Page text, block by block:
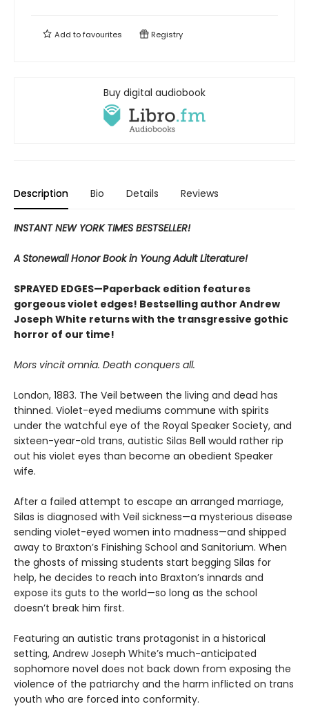
Add tofavourites Registry
Buy digital audiobook
Description Bio Details Reviews
INSTANT NEW YORK TIMES BESTSELLER!
A Stonewall Honor Book in Young Adult Literature!
SPRAYED EDGES—Paperback edition features
gorgeous violet edges! Bestselling author Andrew
Joseph White returns with the transgressive gothic
horror of our time!
Mors vincit omnia. Death conquers all.
London, 1883. The Veil between the living and dead has
thinned. Violet-eyed mediums commune with spirits
under the watchful eye of the Royal Speaker Society, and
sixteen-year-old trans, autistic Silas Bell would rather rip
out his violet eyes than become an obedient Speaker
wife.
After a failed attempt to escape an arranged marriage,
Silas is diagnosed with Veil sickness—a mysterious disease
sending violet-eyed women into madness—and shipped
away to Braxton’s Finishing School and Sanitorium. When
the ghosts of missing students start begging Silas for
help, he decides to reach into Braxton’s innards and
expose its guts to the world—so long as the school
doesn’t break him first.
Featuring an autistic trans protagonist in a historical
setting, Andrew Joseph White’s much-anticipated
sophomore novel does not back down from exposing the
violence of the patriarchy and the harm inflicted on trans
youth who are forced into conformity.